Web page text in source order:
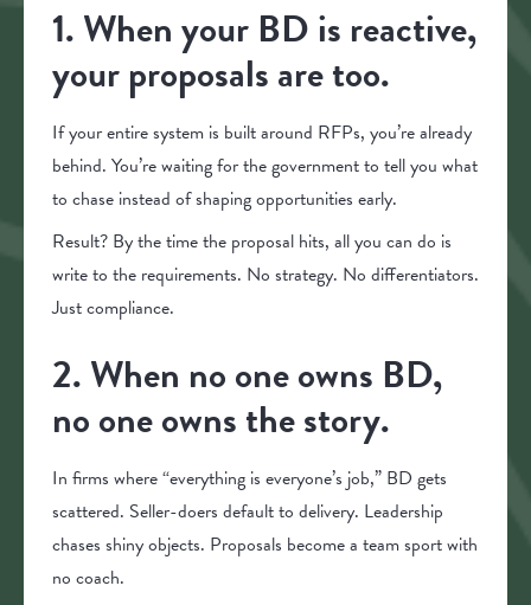
1. When your BD is reactive,
your proposals are too.
If your entire system is built around RFPs, you’re already
behind. You’re waiting for the government to tell you what
to chase instead of shaping opportunities early.
Result? By the time the proposal hits, all you can do is
write to the requirements. No strategy. No differentiators.
Just compliance.
2. When no one owns BD,
no one owns the story.
In firms where “everything is everyone’s job,” BD gets
scattered. Seller-doers default to delivery. Leadership
chases shiny objects. Proposals become a team sport with
no coach.